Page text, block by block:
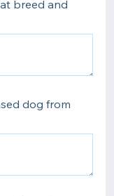
breed and
dog from